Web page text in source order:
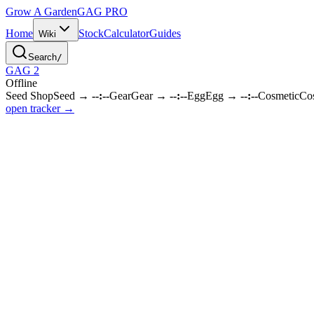
Grow A GardenGAG PRO
Home Wiki StockCalculatorGuides
Search/
GAG 2
Offline
Seed ShopSeed → --:--GearGear→ --:--EggEgg → --:--Cosmetic
open tracker →